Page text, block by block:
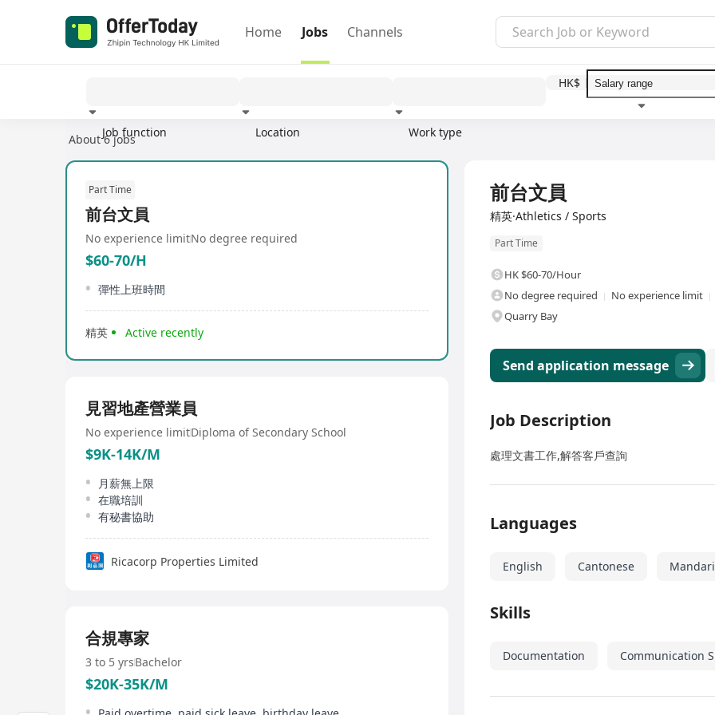
Home Jobs Channels
Job function Location Work type
HK$
2
About 6 jobs
Part Time
前台文員
No experience limitNo degree required
$60-70/H
彈性上班時間
精英 Active recently
見習地產營業員
No experience limitDiploma of Secondary School
$9K-14K/M
月薪無上限
在職培訓
有秘書協助
Ricacorp Properties Limited
合規專家
3 to 5 yrsBachelor
$20K-35K/M
前台文員
精英·Athletics / Sports
Part Time
HK $60-70/Hour
No degree required
No experience limit
Quarry Bay
Send application message
Job Description
處理文書工作,解答客戶查詢
Languages
English Cantonese
Skills
Documentation Communication